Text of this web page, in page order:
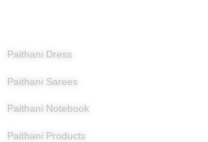
Paithani Dress
Paithani Sarees
Paithani Notebook
Paithani Products